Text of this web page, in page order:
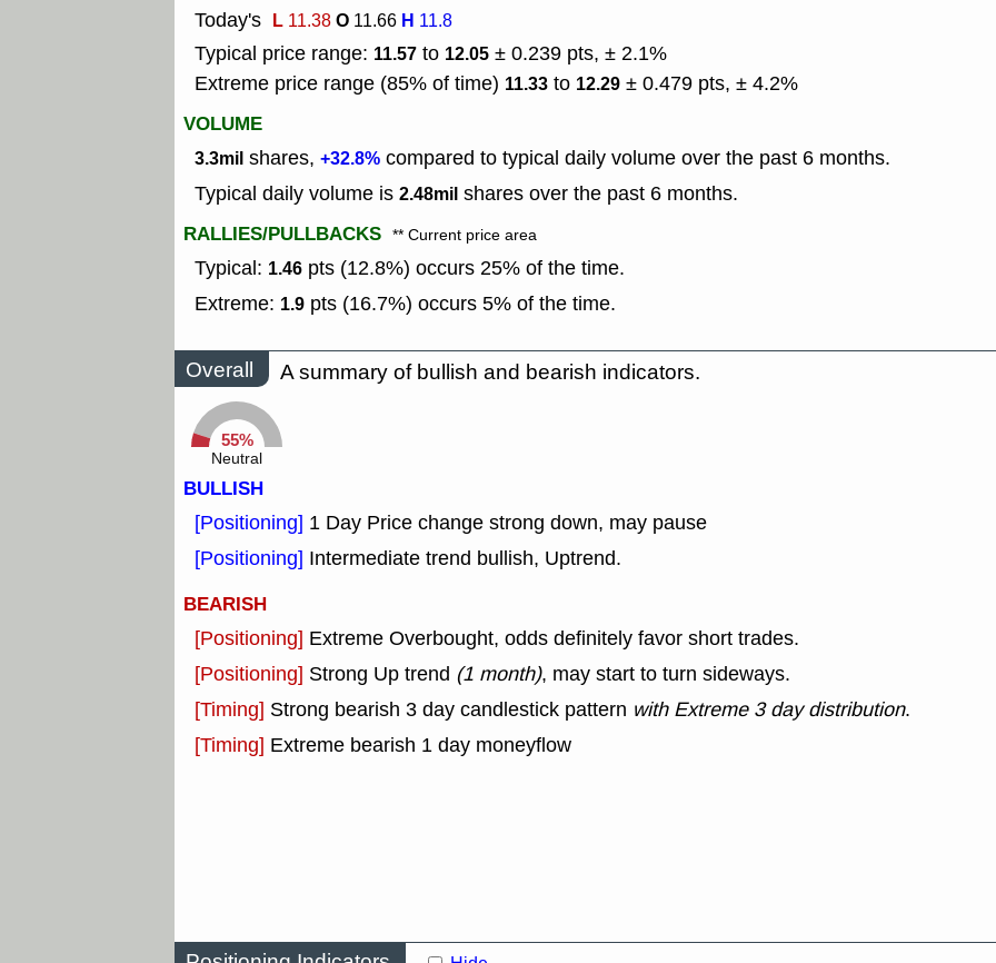
Today's L 11.38O 11.66 H 11.8
Typical price range: 11.57 to 12.05 ± 0.239 pts, ± 2.1%
Extreme price range (85% of time) 11.33 to 12.29 ± 0.479 pts, ± 4.2%
VOLUME
3.3mil shares, +32.8% compared to typical daily volume over the past 6 months.
Typical daily volume is 2.48mil shares over the past 6 months.
RALLIES/PULLBACKS ** Current price area
Typical: 1.46 pts (12.8%) occurs 25% of the time.
Extreme: 1.9 pts (16.7%) occurs 5% of the time.
Overall A summary of bullish and bearish indicators.
55%
Neutral
BULLISH
[Positioning] 1 Day Price change strong down, may pause
[Positioning] Intermediate trend bullish, Uptrend.
BEARISH
[Positioning] Extreme Overbought, odds definitely favor short trades.
[Positioning] Strong Up trend (1 month), may start to turn sideways.
[Timing] Strong bearish 3 day candlestick pattern with Extreme 3 day distribution.
[Timing] Extreme bearish 1 day moneyflow